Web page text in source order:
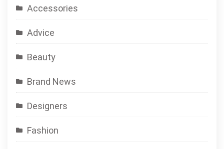
Accessories
Advice
Beauty
Brand News
Designers
Fashion